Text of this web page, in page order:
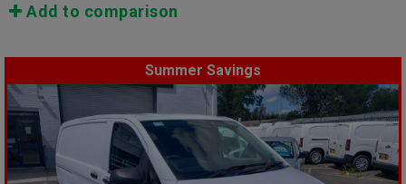
Add to comparison
Summer Savings